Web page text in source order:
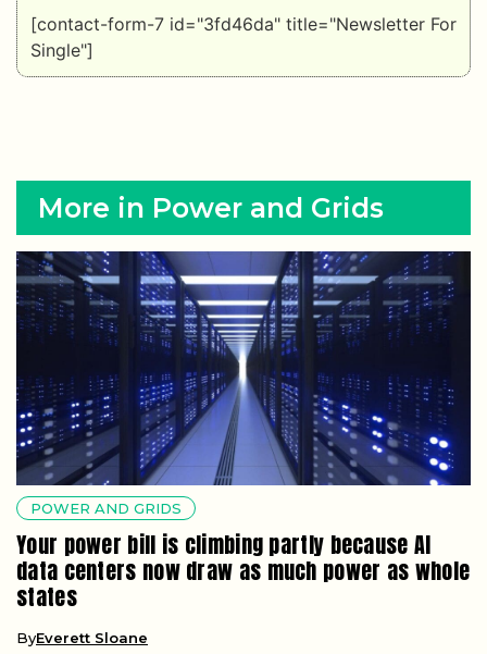
[contact-form-7 id="3fd46da" title="Newsletter For
Single"]
More in Power and Grids
POWER AND GRIDS
Your power bill is climbing partly because AI
data centers now draw as much power as whole
states
ByEverett Sloane